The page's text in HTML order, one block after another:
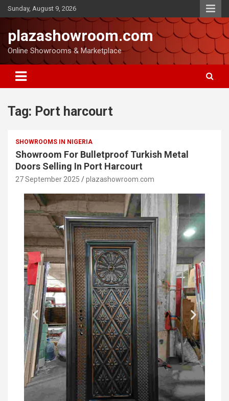
Sunday, August 9, 2026
plazashowroom.com
Online Showrooms & Marketplace
Tag: Port harcourt
SHOWROOMS IN NIGERIA
Showroom For Bulletproof Turkish Metal
Doors Selling In Port Harcourt
27 September 2025 plazashowroom.com